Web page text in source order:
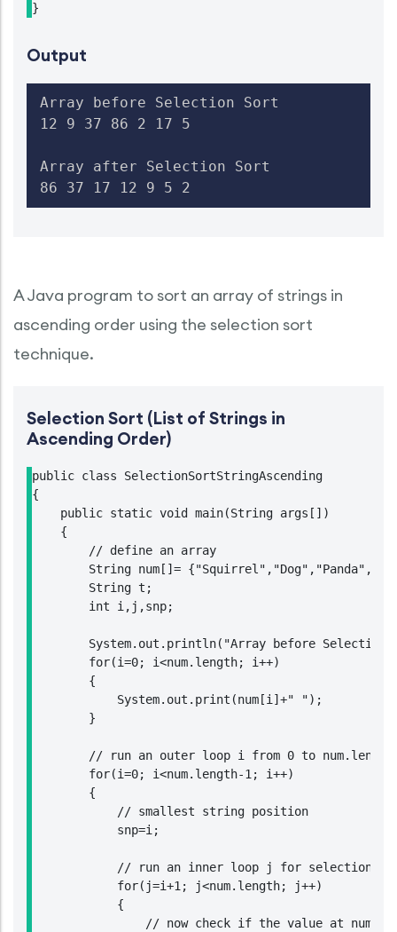
}
Output
Array before Selection Sort
12 9 37 86 2 17 5
Array after Selection Sort
86 37 17 12 9 5 2
A Java program to sort an array of strings in
ascending order using the selection sort
technique.
Selection Sort (List of Strings in
Ascending Order)
public class SelectionSortStringAscending
{
    public static void main(String args[])
    {
        // define an array
String num[]=
        String t;
        int i,j,snp;
System.out.println("Array before Selection
        for(i=0; i<num.length; i++)
        {
            System.out.print(num[i]+" ");
        }
// run an outer loop i from 0 to
        for(i=0; i<num.length-1; i++)
        {
            // smallest string position
            snp=i;
// run an inner loop j for selection
            for(j=i+1; j<num.length; j++)
            {
// now check if the value at